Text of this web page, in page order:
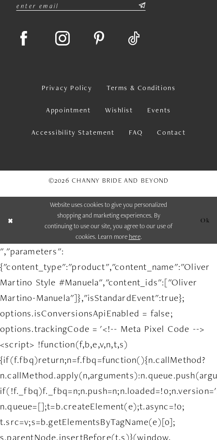
Privacy Policy Terms & Conditions
Appointment Wishlist Events
Accessibility Statement FAQ Contact
©2026 CHANNY BRIDE AND BEYOND
Website uses cookies to give you personalized
shopping and marketing experiences. By
continuing to use our site, you agree to our use of
cookies. Learn more here.
Ok
","parameters":
{"content_type":"product","content_name":"Oliver
Martino Style #Manuela","content_ids":["Oliver
Martino-Manuela"]},"isStandardEvent":true};
options.isConversionsApiEnabled = false;
options.trackingCode = '<!-- Meta Pixel Code -->
<script> !function(f,b,e,v,n,t,s)
{if(f.fbq)return;n=f.fbq=function(){n.callMethod?
n.queue=[];t=b.createElement(e);t.async=!0;
t.src=v;s=b.getElementsByTagName(e)[0];
s.parentNode.insertBefore(t,s)}(window,